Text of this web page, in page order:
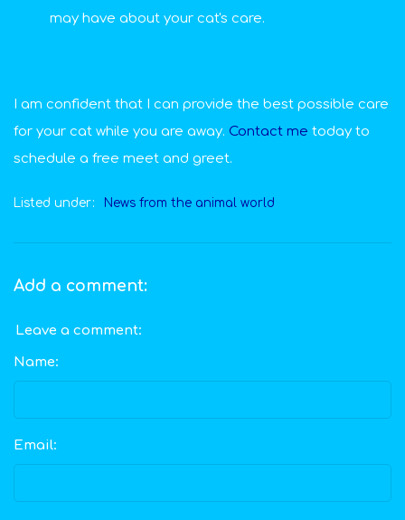
may have about your cat's care.
I am confident that I can provide the best possible care
for your cat while you are away. Contact me today to
schedule a free meet and greet.
Listed under: News from the animal world
Add a comment:
Leave a comment:
Name:
Email: